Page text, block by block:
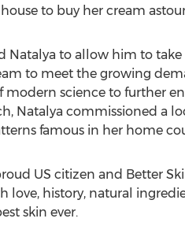
to buy her cream
Natalya to allow him to
to meet the growing
science to further
Natalya commissioned a
famous in her home
US citizen and Better
love, history, natural
skin ever.